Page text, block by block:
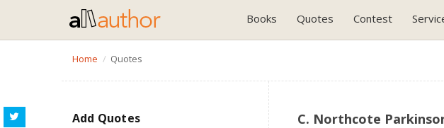
Books Quotes Contest
Home Quotes
Add Quotes C. Northcote